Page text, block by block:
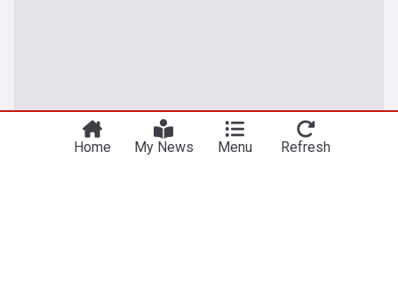
Home My News Menu Refresh
our US edition?
Take me there